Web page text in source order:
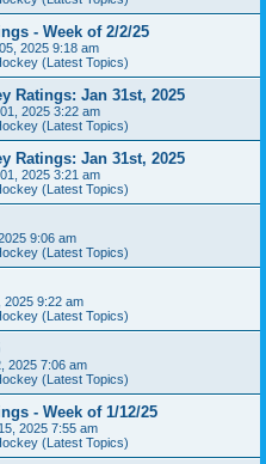
- Week of 2/2/25
2025 9:18 am
(Latest Topics)
Ratings: Jan 31st, 2025
2025 3:22 am
(Latest Topics)
Ratings: Jan 31st, 2025
2025 3:21 am
(Latest Topics)
9:06 am
(Latest Topics)
2025 9:22 am
(Latest Topics)
2025 7:06 am
(Latest Topics)
- Week of 1/12/25
2025 7:55 am
(Latest Topics)